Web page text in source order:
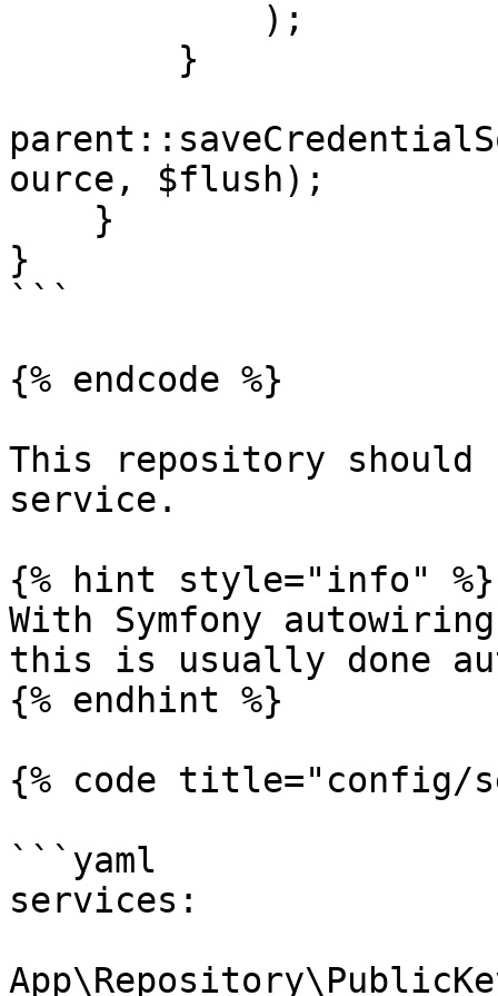
ource, $flush);
}
```
{% endcode %}
This repository should
service.
{% hint style="info" %}
With Symfony
this is usually done
{% endhint %}
{% code title="config/
```yaml
services: